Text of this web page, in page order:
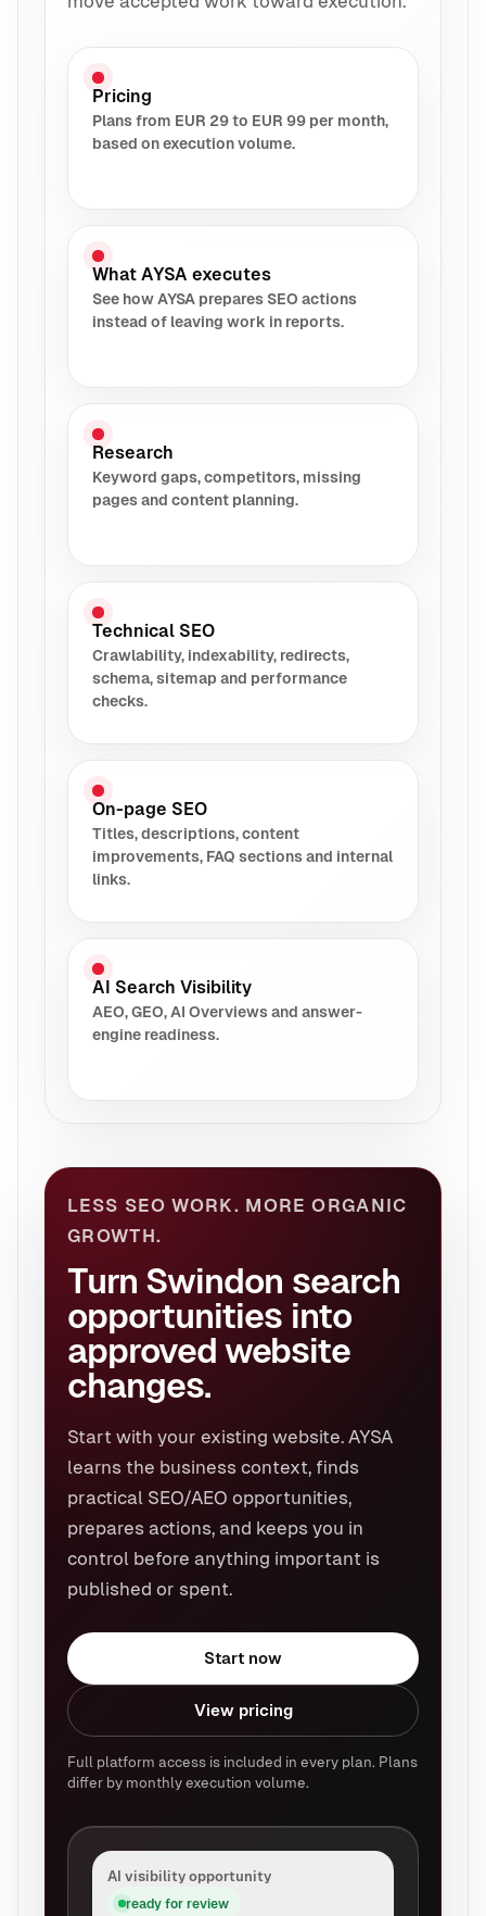
Pricing
Plans from EUR 29 to EUR 99 per month,
based on execution volume.
What AYSA executes
See how AYSA prepares SEO actions
instead of leaving work in reports.
Research
Keyword gaps, competitors, missing
pages and content planning.
Technical SEO
Crawlability, indexability, redirects,
schema, sitemap and performance
checks.
On-page SEO
Titles, descriptions, content
improvements, FAQ sections and internal
links.
AI Search Visibility
AEO, GEO, AI Overviews and answer-
engine readiness.
LESS SEO WORK. MORE ORGANIC
GROWTH.
Turn Swindon search
opportunities into
approved website
changes.
Start with your existing website. AYSA
learns the business context, finds
practical SEO/AEO opportunities,
prepares actions, and keeps you in
control before anything important is
published or spent.
Start now
View pricing
Full platform access is included in every plan. Plans
differ by monthly execution volume.
AI visibility opportunity
ready for review